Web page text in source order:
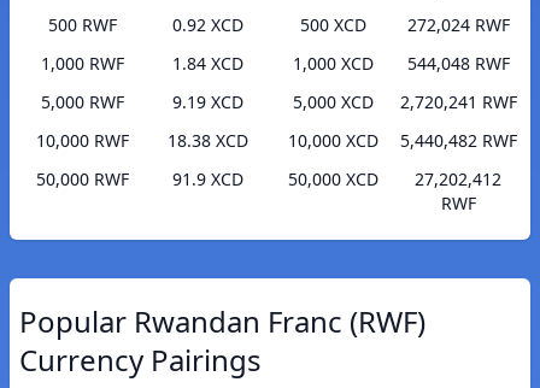
500 RWF
0.92 XCD
1,000 RWF
1.84 XCD
5,000 RWF
9.19 XCD
10,000 RWF
18.38 XCD
50,000 RWF
91.9 XCD
500 XCD
272,024 RWF
1,000 XCD
544,048 RWF
5,000 XCD
2,720,241 RWF
10,000 XCD
5,440,482 RWF
50,000 XCD
27,202,412
RWF
Popular Rwandan Franc (RWF)
Currency Pairings